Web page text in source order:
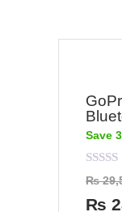
Save
Rated
0
out
of
₨
₨